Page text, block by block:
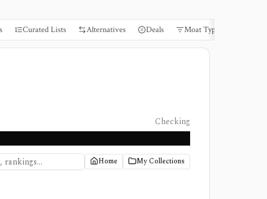
Curated Lists Alternatives Deals Moat Types
Checking
Home My Collections